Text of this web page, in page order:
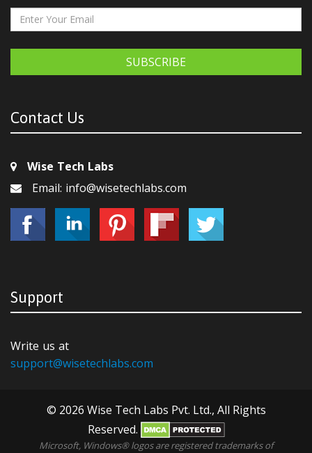
SUBSCRIBE
Contact Us
Wise Tech Labs
Email: info@wisetechlabs.com
Support
Write us at
support@wisetechlabs.com
© 2026 Wise Tech Labs Pvt. Ltd., All Rights
Reserved.
Microsoft, Windows® logos are registered trademarks of